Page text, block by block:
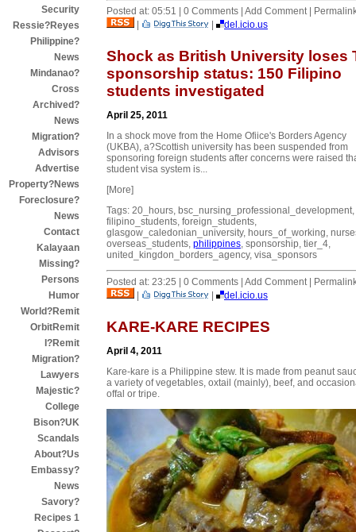
Security
Ressie?Reyes
Philippine?
News
Mindanao?
Cross
Archived?
News
Migration?
Advisors
Advertise
Property?News
Foreclosure?
News
Contact
Kalayaan
Missing?
Persons
Humor
World?Remit
OrbitRemit
I?Remit
Migration?
Lawyers
Majestic?
College
Bison?UK
Scandals
About?Us
Embassy?
News
Savory?
Recipes 1
Posted at: 05:51 | 0 Comments | Add Comment |
|
| del.icio.us
Shock as British University loses
sponsorship status: 150 Filipino
students investigated
April 25, 2011
In a shock move from the Home Ofiice's Borders Agency
(UKBA), a?Scottish university has been suspended from
sponsoring foreign students after concerns were raised
student visa system is...
[More]
Tags: 20_hours, bsc_nursing_professional_development,
filipino_students, foreign_students,
glasgow_caledonian_university, hours_of_working,
overseas_students, philippines , sponsorship, tier_4,
united_kingdon_borders_agency, visa_sponsors
Posted at: 23:25 | 0 Comments | Add Comment |
|
| del.icio.us
KARE-KARE RECIPES
April 4, 2011
Kare-kare is a Philippine stew. It is made from peanut
a variety of vegetables, oxtail (mainly), beef, and
offal or tripe.